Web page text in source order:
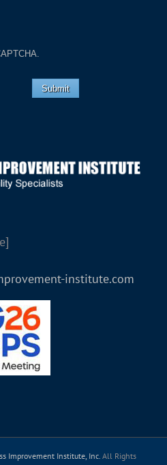
Submit
institute.com
Improvement Institute, Inc. All Rights